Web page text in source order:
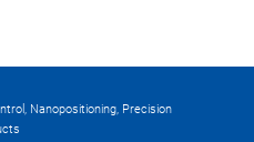
Nanopositioning, Precision